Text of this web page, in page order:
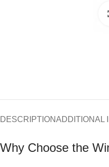
DESCRIPTIONADDITIONAL
Why Choose the